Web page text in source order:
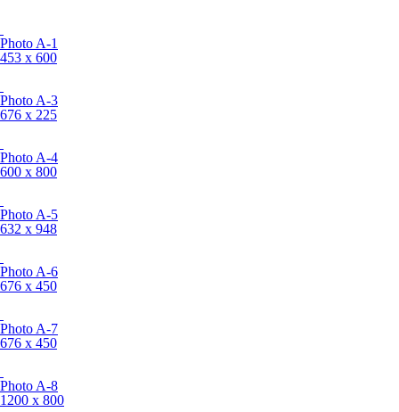
Photo A-1
453 x 600
Photo A-3
676 x 225
Photo A-4
600 x 800
Photo A-5
632 x 948
Photo A-6
676 x 450
Photo A-7
676 x 450
Photo A-8
1200 x 800